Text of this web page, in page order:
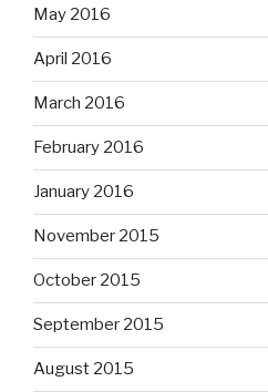
May 2016
April 2016
March 2016
February 2016
January 2016
November 2015
October 2015
September 2015
August 2015